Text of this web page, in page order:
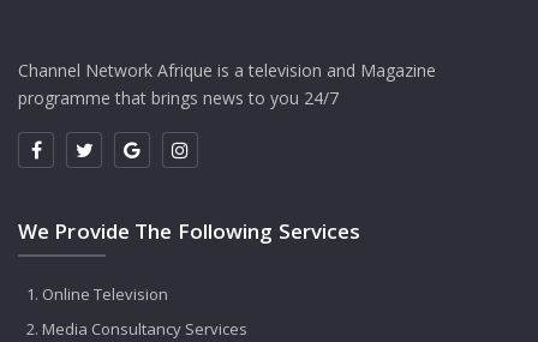
Channel Network Afrique is a television and Magazine
programme that brings news to you 24/7
We Provide The Following Services
Online Television
Media Consultancy Services